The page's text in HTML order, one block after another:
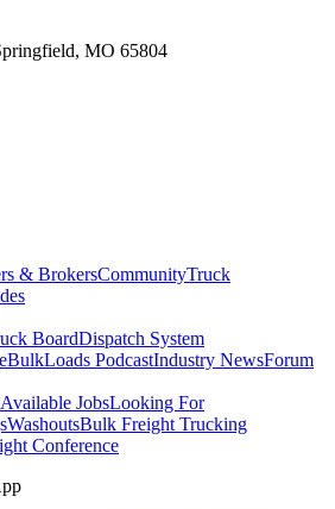
MO 65804
& BrokersCommunityTruck
BoardDispatch System
BulkLoads PodcastIndustry NewsForum
Available JobsLooking For
WashoutsBulk Freight Trucking
Conference